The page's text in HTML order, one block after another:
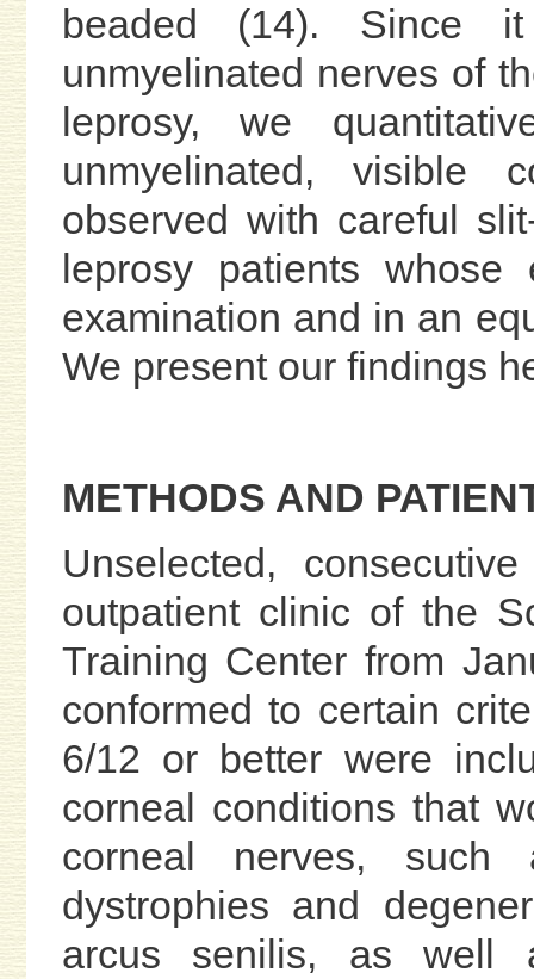
beaded (14). Since
unmyelinated nerves of
leprosy, we
unmyelinated, visible
observed with careful
leprosy patients
examination and in an
We present our findings
METHODS AND
Unselected,
outpatient clinic of the
Training Center from
conformed to certain
6/12 or better were
corneal conditions that
corneal nerves, such
dystrophies and
arcus senilis, as well